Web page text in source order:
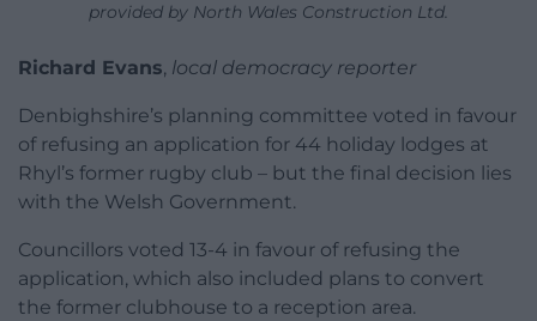
provided by North Wales Construction Ltd.
Richard Evans, local democracy reporter
Denbighshire’s planning committee voted in favour
of refusing an application for 44 holiday lodges at
Rhyl’s former rugby club – but the final decision lies
with the Welsh Government.
Councillors voted 13-4 in favour of refusing the
application, which also included plans to convert
the former clubhouse to a reception area.